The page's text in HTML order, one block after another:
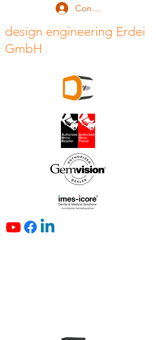
Conectează-te
design engineering Erdei
GmbH